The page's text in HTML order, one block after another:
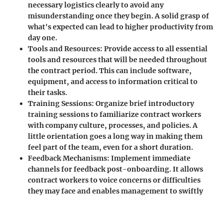
necessary logistics clearly to avoid any
misunderstanding once they begin. A solid grasp of
what's expected can lead to higher productivity from
day one.
Tools and Resources: Provide access to all essential
tools and resources that will be needed throughout
the contract period. This can include software,
equipment, and access to information critical to
their tasks.
Training Sessions: Organize brief introductory
training sessions to familiarize contract workers
with company culture, processes, and policies. A
little orientation goes a long way in making them
feel part of the team, even for a short duration.
Feedback Mechanisms: Implement immediate
channels for feedback post-onboarding. It allows
contract workers to voice concerns or difficulties
they may face and enables management to swiftly